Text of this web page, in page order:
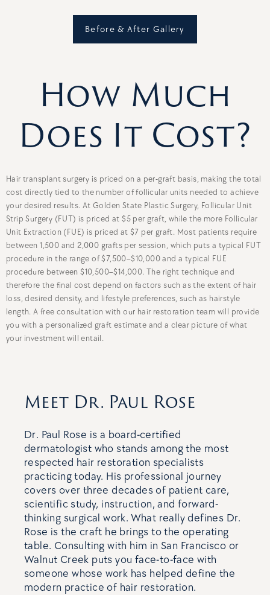
Before & After Gallery
How Much
Does It Cost?
Hair transplant surgery is priced on a per-graft basis, making the total
cost directly tied to the number of follicular units needed to achieve
your desired results. At Golden State Plastic Surgery, Follicular Unit
Strip Surgery (FUT) is priced at $5 per graft, while the more Follicular
Unit Extraction (FUE) is priced at $7 per graft. Most patients require
between 1,500 and 2,000 grafts per session, which puts a typical FUT
procedure in the range of $7,500–$10,000 and a typical FUE
procedure between $10,500–$14,000. The right technique and
therefore the final cost depend on factors such as the extent of hair
loss, desired density, and lifestyle preferences, such as hairstyle
length. A free consultation with our hair restoration team will provide
you with a personalized graft estimate and a clear picture of what
your investment will entail.
Meet Dr. Paul Rose
Dr. Paul Rose is a board-certified
dermatologist who stands among the most
respected hair restoration specialists
practicing today. His professional journey
covers over three decades of patient care,
scientific study, instruction, and forward-
thinking surgical work. What really defines Dr.
Rose is the craft he brings to the operating
table. Consulting with him in San Francisco or
Walnut Creek puts you face-to-face with
someone whose work has helped define the
modern practice of hair restoration.